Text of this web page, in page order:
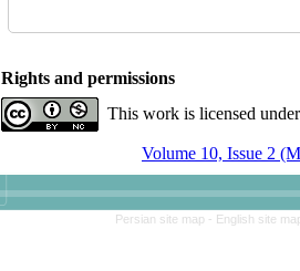
Rights and permissions
This work is licensed
Volume 10, Issue 2
Persian site map - English site